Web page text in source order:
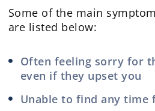
Some of the main
are listed below:
Often feeling sorry for
even if they upset you
Unable to find any time